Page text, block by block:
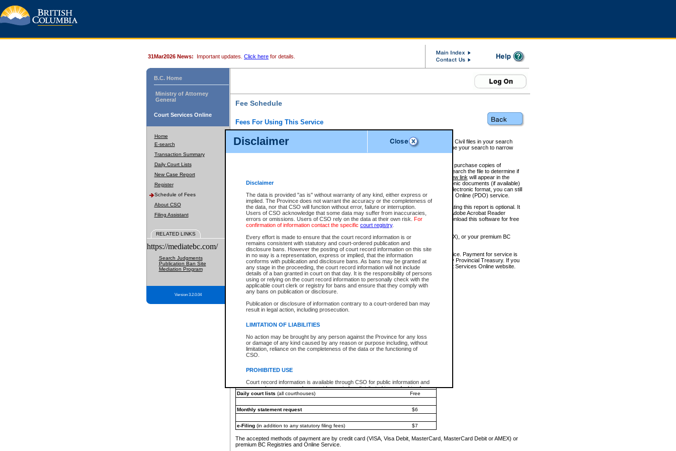
Disclaimer
Disclaimer
The data is provided "as is" without warranty of any kind, either express or
implied. The Province does not warrant the accuracy or the completeness of
the data, nor that CSO will function without error, failure or interruption.
Users of CSO acknowledge that some data may suffer from inaccuracies,
errors or omissions. Users of CSO rely on the data at their own risk. For
confirmation of information contact the specific court registry.
Every effort is made to ensure that the court record information is or
remains consistent with statutory and court-ordered publication and
disclosure bans. However the posting of court record information on this site
in no way is a representation, express or implied, that the information
conforms with publication and disclosure bans. As bans may be granted at
any stage in the proceeding, the court record information will not include
details of a ban granted in court on that day. It is the responsibility of persons
using or relying on the court record information to personally check with the
applicable court clerk or registry for bans and ensure that they comply with
any bans on publication or disclosure.
Publication or disclosure of information contrary to a court-ordered ban may
result in legal action, including prosecution.
LIMITATION OF LIABILITIES
No action may be brought by any person against the Province for any loss
or damage of any kind caused by any reason or purpose including, without
limitation, reliance on the completeness of the data or the functioning of
CSO.
PROHIBITED USE
Court record information is available through CSO for public information and
research purposes and may not be copied or distributed in any fashion for
resale or other commercial use without the express written permission of the
Office of the Chief Justice of the Supreme Court (Supreme Court
information) or Office of the Chief Judge (Provincial Court information). The
information and research provided the material is accurately reproduced and
an acknowledgement made of the source.
Any other use of CSO or court record information available through CSO is
expressly prohibited. Persons found misusing this privilege will lose access
31Mar2026 News: Important updates. Click here for details.
B.C. Home
Ministry of Attorney
General
Court Services Online
Home
E-search
Transaction Summary
Daily Court Lists
New Case Report
Register
Schedule of Fees
About CSO
Filing Assistant
RELATED LINKS
https://mediatebc.com/
Search Judgments
Publication Ban Site
Mediation Program
Version 3.2.0.04
Fee Schedule
Fees For Using This Service
For a $6 fee, you can view the file details for any one of the Provincial and Supreme Court Civil files in your search
results index. There is no charge to view Provincial Criminal and Traffic files. You can refine your search to narrow
down the results before choosing a file to view.
CSO e-search users have the ability to access electronic documents (if available), and to purchase copies of
documents that are currently viewable through CSO e-search. Users will first need to e-search the file to determine if
View link will appear in the
Document Request column. For a $6 fee per file, you can view and print any of the electronic documents (if available)
next to the document. If the document is not in the electronic format, you can still
obtain a copy of the document using theRequest linkto access the Purchase Documents Online (PDO) service.
There is an additional charge of $6 to generate aCivil orAppealSummary Report. Generating this report is optional. It
is a formatted PDF version of all of the file detail information available through e-search. (Adobe Acrobat Reader
version 7.0 or higher is required in order to generate a File Summary Report. You can download this software for free
at http://www.adobe.com/products/acrobat/readstep.html)
You must pay with a credit card (VISA, Visa Debit, MasterCard, MasterCard Debit or AMEX), or your premium BC
Registries and Online Service account.
Each fee is quoted in Canadian dollars. Fees must be paid in full before receiving the service. Payment for service is
provided through a secure and encrypted Internet site, which is provided and managed by Provincial Treasury. If you
experience any technical difficulties, a request for a refund can be completed on the Court Services Online website.
For further details, please refer to theGuide for Refund Requests.
The following is a schedule of fees for the services that are currently available:
e-Search - Provincial and Supreme Court civil
Search database for existing files
*View and print electronic documents - per file
$6
*Purchase documents online - each document
$10
Search database for existing files
Daily court lists (all courthouses) Free
Monthly statement request $6
e-Filing(in addition to any statutory filing fees) $7
The accepted methods of payment are by credit card (VISA, Visa Debit, MasterCard, MasterCard Debit or AMEX) or
premium BC Registries and Online Service.